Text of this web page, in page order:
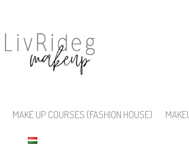
MAKE UP COURSES (FASHION HOUSE)